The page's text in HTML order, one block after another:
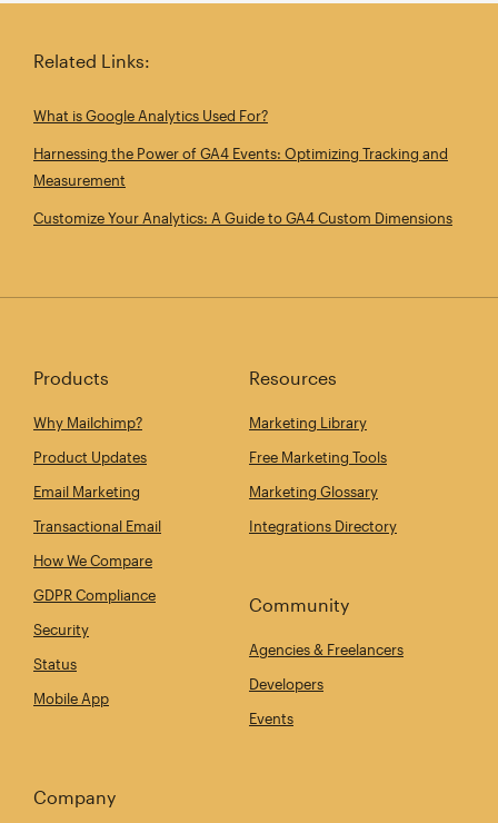
Related Links:
What is Google Analytics Used For?
Harnessing the Power of GA4 Events: Optimizing Tracking and
Measurement
Customize Your Analytics: A Guide to GA4 Custom Dimensions
Products
Why Mailchimp?
Product Updates
Email Marketing
Transactional Email
How We Compare
GDPR Compliance
Security
Status
Mobile App
Resources
Marketing Library
Free Marketing Tools
Marketing Glossary
Integrations Directory
Community
Agencies & Freelancers
Developers
Events
Company